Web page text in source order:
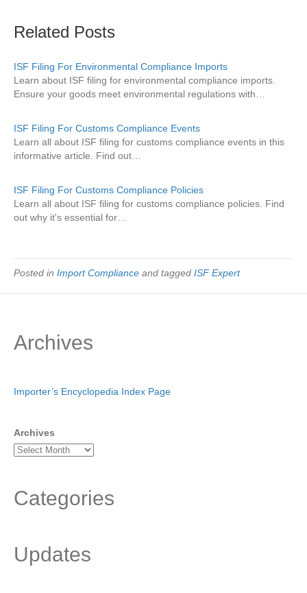
Related Posts
ISF Filing For Environmental Compliance Imports
Learn about ISF filing for environmental compliance imports.
Ensure your goods meet environmental regulations with…
ISF Filing For Customs Compliance Events
Learn all about ISF filing for customs compliance events in this
informative article. Find out…
ISF Filing For Customs Compliance Policies
Learn all about ISF filing for customs compliance policies. Find
out why it's essential for…
Posted in Import Compliance and tagged ISF Expert
Archives
Importer’s Encyclopedia Index Page
Archives
Categories
Updates